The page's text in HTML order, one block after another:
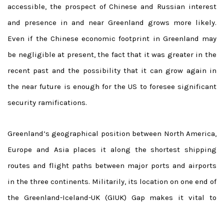
accessible, the prospect of Chinese and Russian interest
and presence in and near Greenland grows more likely.
Even if the Chinese economic footprint in Greenland may
be negligible at present, the fact that it was greater in the
recent past and the possibility that it can grow again in
the near future is enough for the US to foresee significant
security ramifications.
Greenland’s geographical position between North America,
Europe and Asia places it along the shortest shipping
routes and flight paths between major ports and airports
in the three continents. Militarily, its location on one end of
the Greenland-Iceland-UK (GIUK) Gap makes it vital to